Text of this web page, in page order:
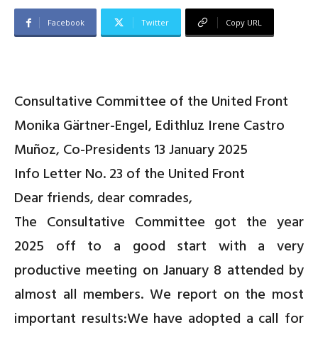
Facebook Twitter Copy URL
Consultative Committee of the United Front
Monika Gärtner-Engel, Edithluz Irene Castro
Muñoz, Co-Presidents 13 January 2025
Info Letter No. 23 of the United Front
Dear friends, dear comrades,
The Consultative Committee got the year
2025 off to a good start with a very
productive meeting on January 8 attended by
almost all members. We report on the most
important results:We have adopted a call for